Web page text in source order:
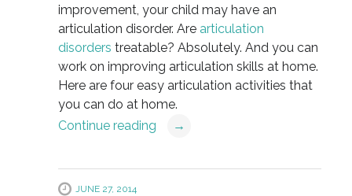
improvement, your child may have an
articulation disorder. Are articulation
disorders treatable? Absolutely. And you can
work on improving articulation skills at home.
Here are four easy articulation activities that
you can do at home.
Continue reading
→
JUNE 27, 2014